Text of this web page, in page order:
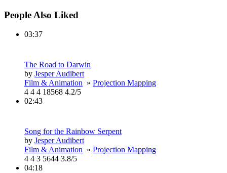
People Also Liked
03:37
The Road to Darwin
by Jesper Audibert
Film & Animation » Projection Mapping
4 4 4 18568 4.2/5
02:43
Song for the Rainbow Serpent
by Jesper Audibert
Film & Animation » Projection Mapping
4 4 3 5644 3.8/5
04:18